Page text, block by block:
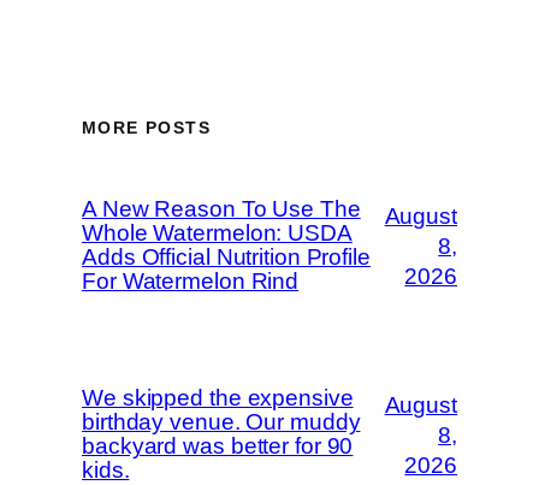
MORE POSTS
A New Reason To Use The
Whole Watermelon: USDA
Adds Official Nutrition Profile
For Watermelon Rind
August
8,
2026
We skipped the expensive
birthday venue. Our muddy
backyard was better for 90
kids.
August
8,
2026